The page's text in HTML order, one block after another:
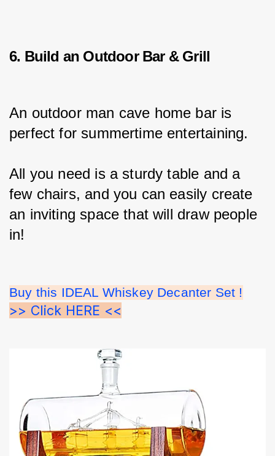
6. Build an Outdoor Bar & Grill
An outdoor man cave home bar is
perfect for summertime entertaining.
All you need is a sturdy table and a
few chairs, and you can easily create
an inviting space that will draw people
in!
Buy this IDEAL Whiskey Decanter Set !
>> Click HERE <<